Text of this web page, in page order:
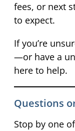
fees, or next
to expect.
If you’re
—or have a
here to help.
Questions
Stop by one